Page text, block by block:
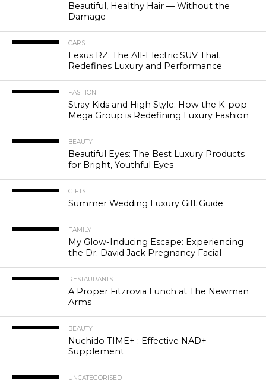
Beautiful, Healthy Hair — Without the
Damage
CARS
Lexus RZ: The All-Electric SUV That
Redefines Luxury and Performance
FASHION
Stray Kids and High Style: How the K-pop
Mega Group is Redefining Luxury Fashion
BEAUTY
Beautiful Eyes: The Best Luxury Products
for Bright, Youthful Eyes
GIFTS
Summer Wedding Luxury Gift Guide
FAMILY
My Glow-Inducing Escape: Experiencing
the Dr. David Jack Pregnancy Facial
RESTAURANTS
A Proper Fitzrovia Lunch at The Newman
Arms
BEAUTY
Nuchido TIME+ : Effective NAD+
Supplement
UNCATEGORISED